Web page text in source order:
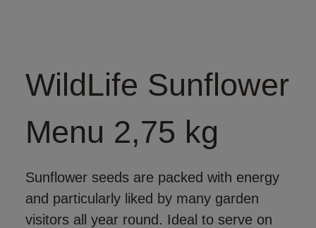
WildLife Sunflower
Menu 2,75 kg
Sunflower seeds are packed with energy
and particularly liked by many garden
visitors all year round. Ideal to serve on